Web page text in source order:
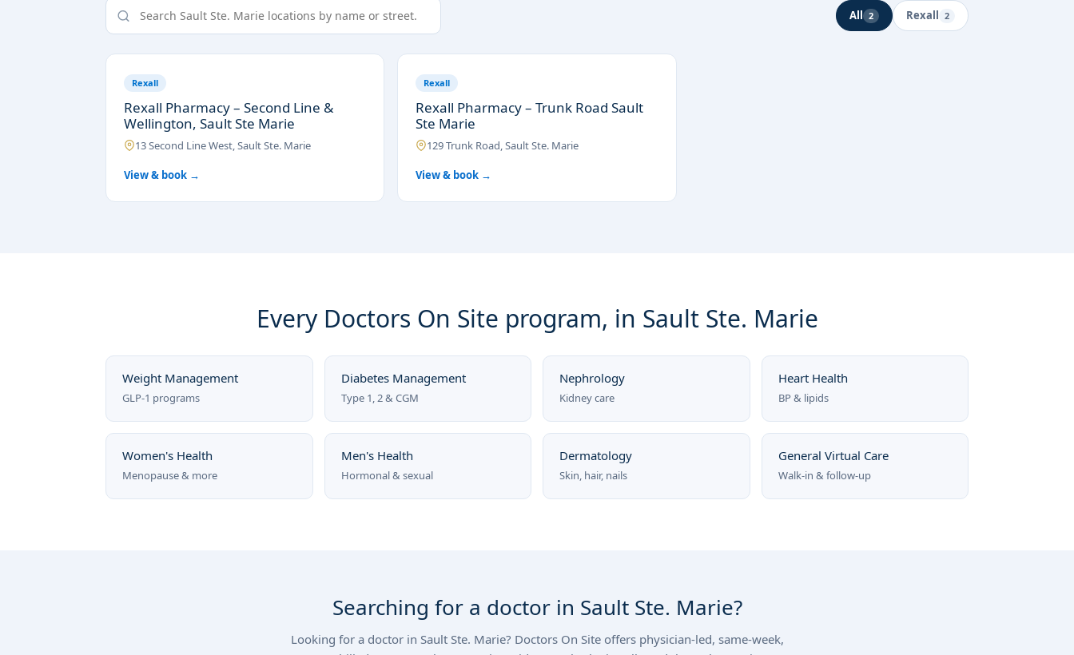
All 2 Rexall 2
Rexall
Rexall Pharmacy – Second Line &
Wellington, Sault Ste Marie
13 Second Line West, Sault Ste. Marie
View & book →
Rexall
Rexall Pharmacy – Trunk Road Sault
Ste Marie
129 Trunk Road, Sault Ste. Marie
View & book →
Every Doctors On Site program, in Sault Ste. Marie
Weight Management
GLP-1 programs
Diabetes Management
Type 1, 2 & CGM
Nephrology
Kidney care
Heart Health
BP & lipids
Women's Health
Menopause & more
Men's Health
Hormonal & sexual
Dermatology
Skin, hair, nails
General Virtual Care
Walk-in & follow-up
Searching for a doctor in Sault Ste. Marie?
Looking for a doctor in Sault Ste. Marie? Doctors On Site offers physician-led, same-week,